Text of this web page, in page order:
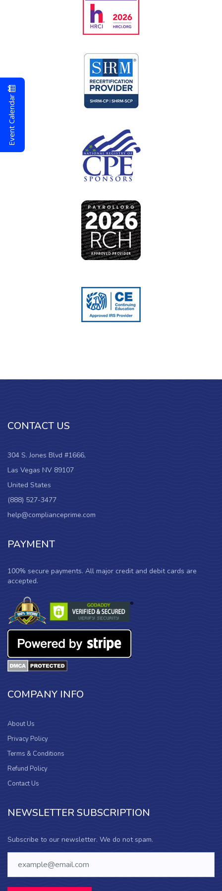
Event Calendar
CONTACT US
304 S. Jones Blvd #1666,
Las Vegas NV 89107
United States
(888) 527-3477
help@complianceprime.com
PAYMENT
100% secure payments. All major credit and debit cards are
accepted.
COMPANY INFO
About Us
Privacy Policy
Terms & Conditions
Refund Policy
Contact Us
NEWSLETTER SUBSCRIPTION
Subscribe to our newsletter. We do not spam.